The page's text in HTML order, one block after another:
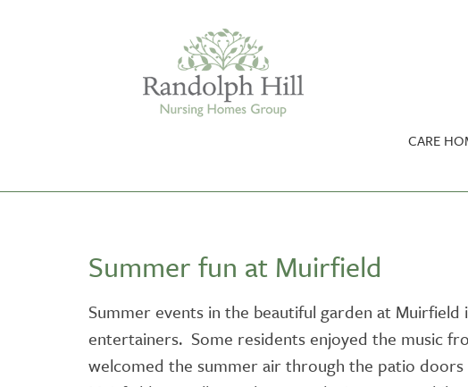
CARE
ASHLEY COURT
BLENHAM HOUSE
VIEW HOME
KIRK
VIEW
Summer fun at Muirfield
Summer events in the beautiful garden at
entertainers. Some residents enjoyed the music
welcomed the summer air through the patio doors